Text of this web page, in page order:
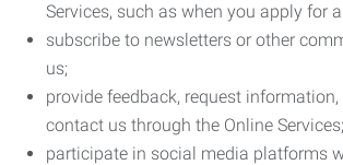
Services, such as when you apply for
subscribe to newsletters or other
us;
provide feedback, request
contact us through the Online Services;
participate in social media platforms